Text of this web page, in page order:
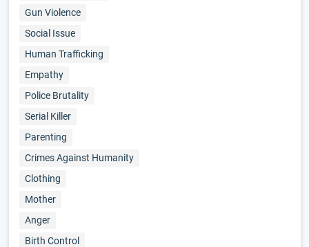
Gun Violence
Social Issue
Human Trafficking
Empathy
Police Brutality
Serial Killer
Parenting
Crimes Against Humanity
Clothing
Mother
Anger
Birth Control